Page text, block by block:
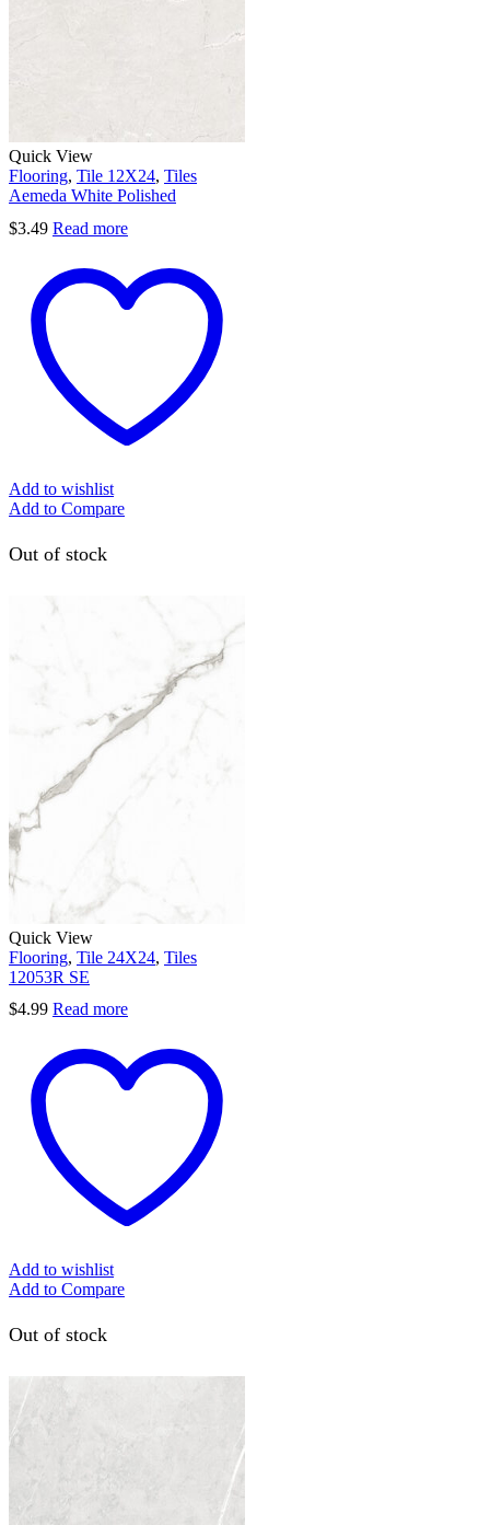
Quick View
Flooring, Tile 12X24, Tiles
Aemeda White Polished
$3.49 Read more
Add to wishlist
Add to Compare
Out of stock
Quick View
Flooring, Tile 24X24, Tiles
12053R SE
$4.99 Read more
Add to wishlist
Add to Compare
Out of stock